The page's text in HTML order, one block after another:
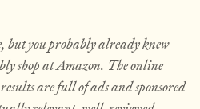
but you probably already knew
shop at Amazon. The online
are full of ads and sponsored